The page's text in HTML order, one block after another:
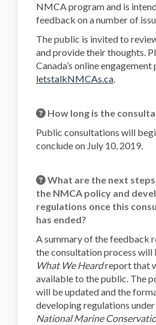
NMCA program and is
feedback on a number of
The public is invited to
and provide their thoughts.
Canada’s online
letstalkNMCAs.ca.
How long is the
Public consultations will
conclude on July 10, 2019.
What are the next
the NMCA policy and
regulations once this
has ended?
A summary of the feedback
the consultation process will
What We Heardreport that
available to the public. The
will be updated and the
developing regulations
National Marine